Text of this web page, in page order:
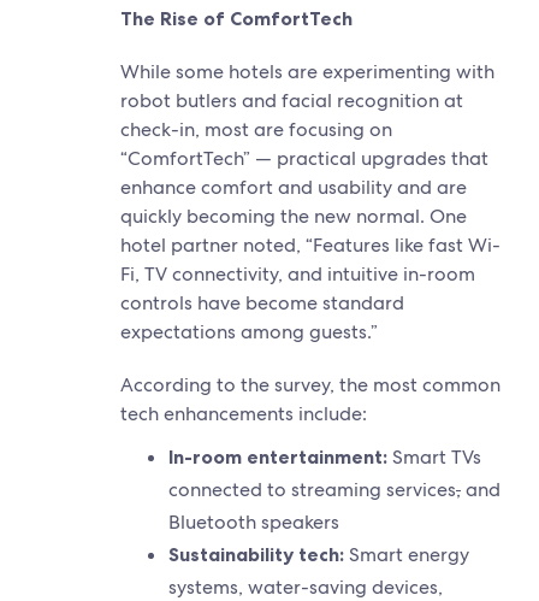
The Rise of ComfortTech
While some hotels are experimenting with
robot butlers and facial recognition at
check-in, most are focusing on
“ComfortTech” — practical upgrades that
enhance comfort and usability and are
quickly becoming the new normal. One
hotel partner noted, “Features like fast Wi-
Fi, TV connectivity, and intuitive in-room
controls have become standard
expectations among guests.”
According to the survey, the most common
tech enhancements include:
In-room entertainment: Smart TVs
connected to streaming services,and
Bluetooth speakers
Sustainability tech: Smart energy
systems, water-saving devices,